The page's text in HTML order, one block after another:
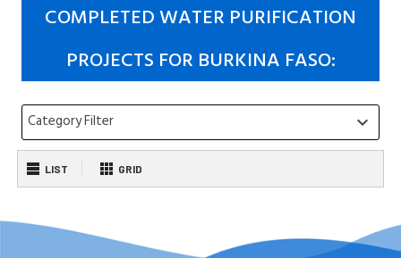
COMPLETED WATER PURIFICATION
PROJECTS FOR BURKINA FASO:
Category Filter keyboard_arrow_down
LIST GRID